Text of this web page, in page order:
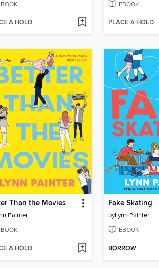
A HOLD
EBOOK
PLACE A HOLD
Than the Movies
Painter
A HOLD
Fake Skating
byLynn Painter
EBOOK
BORROW